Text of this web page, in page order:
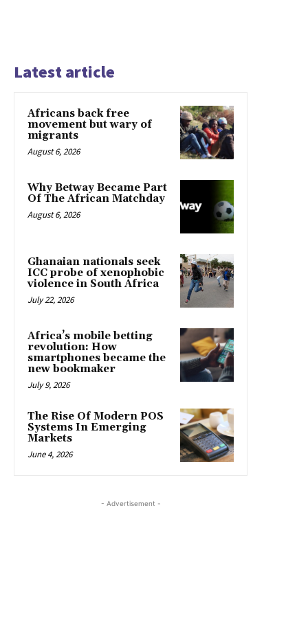
Latest article
Africans back free
movement but wary of
migrants
August 6, 2026
Why Betway Became Part
Of The African Matchday
August 6, 2026
Ghanaian nationals seek
ICC probe of xenophobic
violence in South Africa
July 22, 2026
Africa’s mobile betting
revolution: How
smartphones became the
new bookmaker
July 9, 2026
The Rise Of Modern POS
Systems In Emerging
Markets
June 4, 2026
- Advertisement -